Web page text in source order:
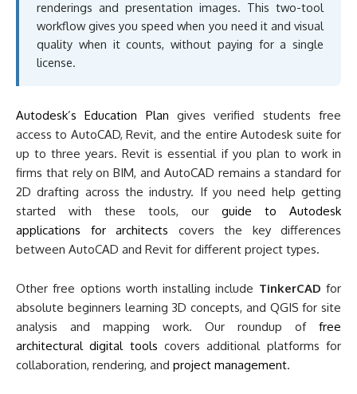
renderings and presentation images. This two-tool
workflow gives you speed when you need it and visual
quality when it counts, without paying for a single
license.
Autodesk’s Education Plan gives verified students free
access to AutoCAD, Revit, and the entire Autodesk suite for
up to three years. Revit is essential if you plan to work in
firms that rely on BIM, and AutoCAD remains a standard for
2D drafting across the industry. If you need help getting
started with these tools, our guide to Autodesk
applications for architects covers the key differences
between AutoCAD and Revit for different project types.
Other free options worth installing include TinkerCAD for
absolute beginners learning 3D concepts, and QGIS for site
analysis and mapping work. Our roundup of free
architectural digital tools covers additional platforms for
collaboration, rendering, and project management.